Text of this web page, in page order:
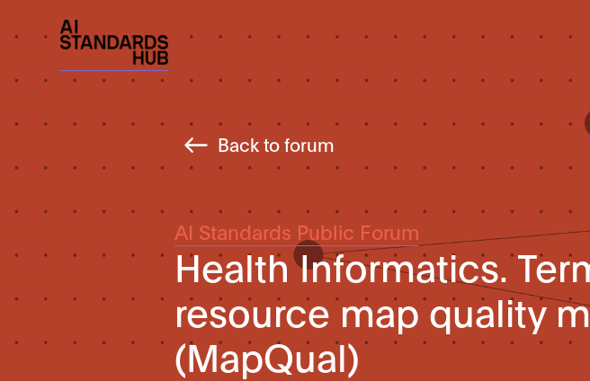
Back to forum
AI Standards Public Forum
Health Informatics.
resource map quality
(MapQual)